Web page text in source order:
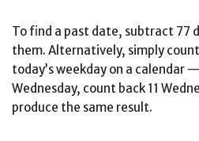
To find a past date, subtract 77
them. Alternatively, simply
today’s weekday on a calendar
Wednesday, count back 11
produce the same result.